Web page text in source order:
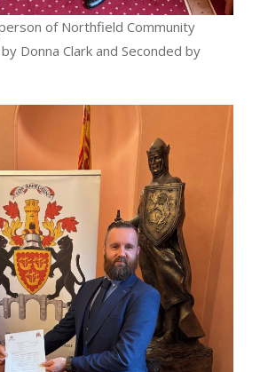
of Northfield Community
Donna Clark and Seconded by